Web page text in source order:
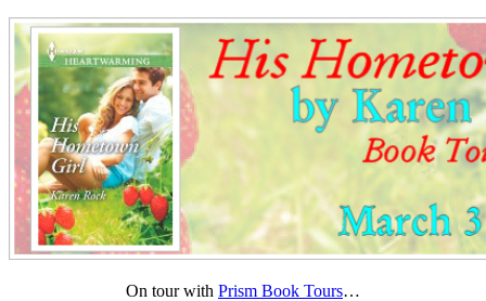
On tour with Prism Book Tours…